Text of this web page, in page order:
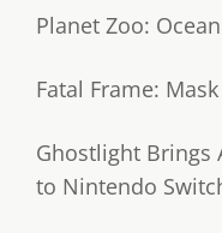
Planet Zoo:
Fatal Frame:
Ghostlight Brings
to Nintendo